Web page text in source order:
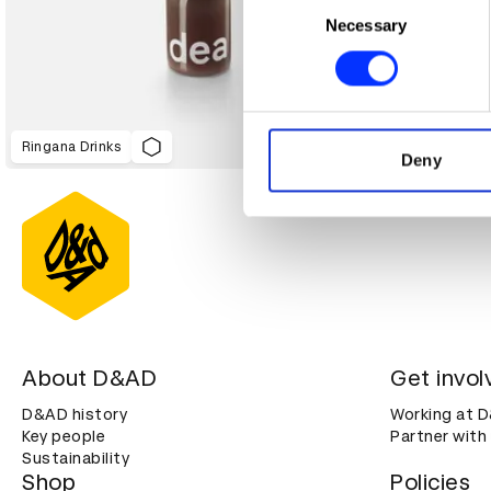
Identify your device by
Find out more about how
information about your use
other information that
Necessary
Deny
Ringana Drinks
About D&AD
D&AD history
Key people
Sustainability
Get
Working at
Partner with
Shop Policies